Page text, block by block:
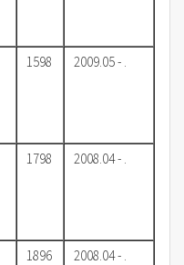
1598 2009.05 - .
1798 2008.04 - .
1896 2008.04 - .